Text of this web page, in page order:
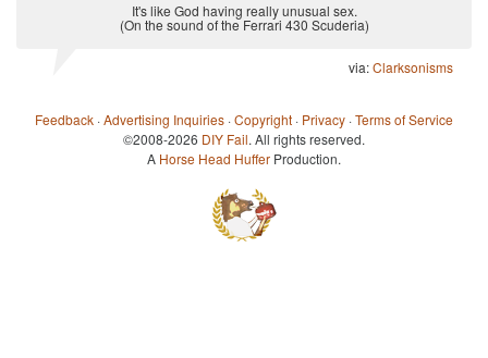
It's like God having really unusual sex.
(On the sound of the Ferrari 430 Scuderia)
via:Clarksonisms
Feedback ·Advertising Inquiries ·Copyright · Privacy ·Terms of Service
©2008-2026 DIY Fail. All rights reserved.
A Horse Head Huffer Production.